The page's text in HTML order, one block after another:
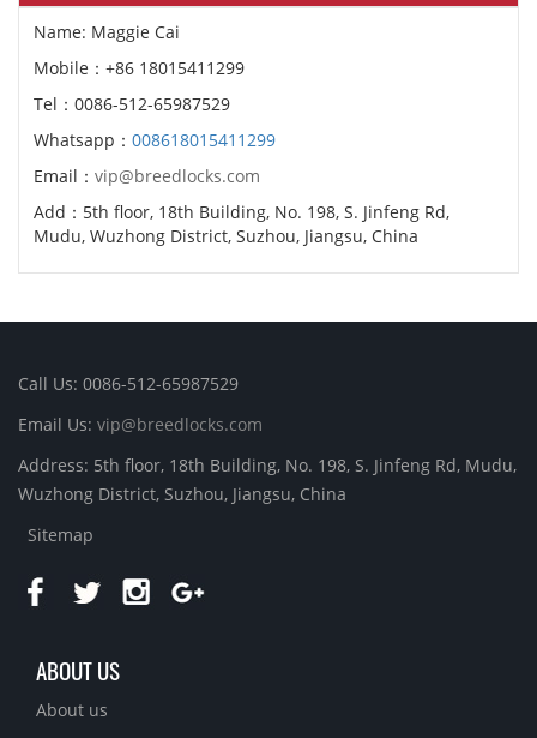
Name: Maggie Cai
Mobile：+86 18015411299
Tel：0086-512-65987529
Whatsapp： 008618015411299
Email： vip@breedlocks.com
Add：5th floor, 18th Building, No. 198, S. Jinfeng Rd,
Mudu, Wuzhong District, Suzhou, Jiangsu, China
Call Us: 0086-512-65987529
Email Us: vip@breedlocks.com
Address: 5th floor, 18th Building, No. 198, S. Jinfeng Rd, Mudu,
Wuzhong District, Suzhou, Jiangsu, China
Sitemap
ABOUT US
About us